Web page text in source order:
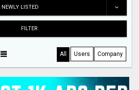
NEWLY LISTED
FILTER
All Users Company